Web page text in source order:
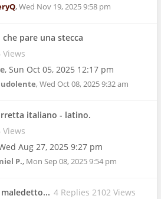
,Wed Nov 19, 2025 9:58 pm
pare una stecca
Views
, Sun Oct 05, 2025 12:17 pm
,Wed Oct 08, 2025 9:32 am
italiano - latino.
Aug 27, 2025 9:27 pm
P., Mon Sep 08, 2025 9:54 pm
4 Replies 2102 Views